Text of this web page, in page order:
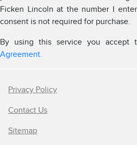
Ficken Lincoln at the number I
consent is not required for purchase.
By using this service you accept
Agreement.
Privacy Policy
Contact Us
Sitemap